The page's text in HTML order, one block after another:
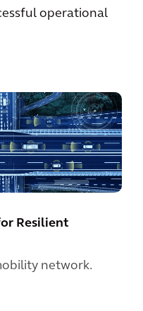
operational
Resilient
network.